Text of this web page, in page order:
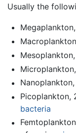
Usually the
Picoplankton,
bacteria